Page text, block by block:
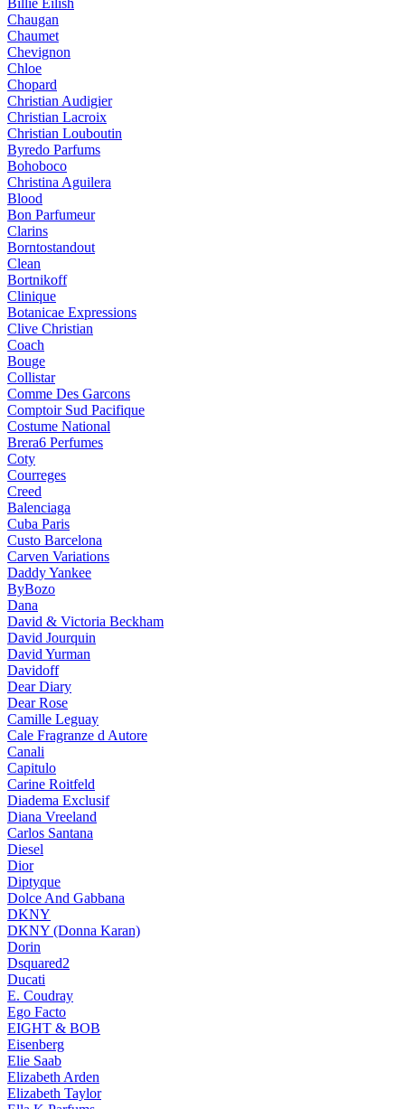
Billie Eilish
Chaugan
Chaumet
Chevignon
Chloe
Chopard
Christian Audigier
Christian Lacroix
Christian Louboutin
Byredo Parfums
Bohoboco
Christina Aguilera
Blood
Bon Parfumeur
Clarins
Borntostandout
Clean
Bortnikoff
Clinique
Botanicae Expressions
Clive Christian
Coach
Bouge
Collistar
Comme Des Garcons
Comptoir Sud Pacifique
Costume National
Brera6 Perfumes
Coty
Courreges
Creed
Balenciaga
Cuba Paris
Custo Barcelona
Carven Variations
Daddy Yankee
ByBozo
Dana
David & Victoria Beckham
David Jourquin
David Yurman
Davidoff
Dear Diary
Dear Rose
Camille Leguay
Cale Fragranze d Autore
Canali
Capitulo
Carine Roitfeld
Diadema Exclusif
Diana Vreeland
Carlos Santana
Diesel
Dior
Diptyque
Dolce And Gabbana
DKNY
DKNY (Donna Karan)
Dorin
Dsquared2
Ducati
E. Coudray
Ego Facto
EIGHT & BOB
Eisenberg
Elie Saab
Elizabeth Arden
Elizabeth Taylor